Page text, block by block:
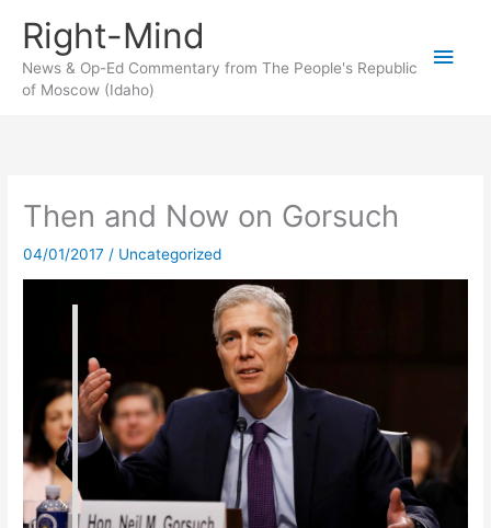
content
Right-Mind
News & Op-Ed Commentary from The People's Republic
of Moscow (Idaho)
Main
Then and Now on Gorsuch
04/01/2017 / Uncategorized